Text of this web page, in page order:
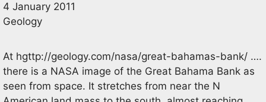
4 January 2011
Geology
At hgttp://geology.com/nasa/great-bahamas-bank/ ….
there is a NASA image of the Great Bahama Bank as
seen from space. It stretches from near the N